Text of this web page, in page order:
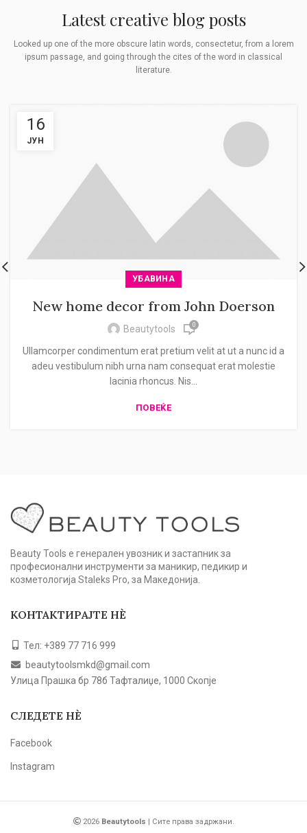
Latest creative blog posts
Looked up one of the more obscure latin words, consectetur, from a lorem
ipsum passage, and going through the cites of the word in classical
literature.
16
ЈУН
УБАВИНА
New home decor from John Doerson
Beautytools 0
Ullamcorper condimentum erat pretium velit at ut a nunc id a
adeu vestibulum nibh urna nam consequat erat molestie
lacinia rhoncus. Nis...
ПОВЕЌЕ
Beauty Tools е генерален увозник и застапник за
професионални инструменти за маникир, педикир и
козметологија Staleks Pro, за Македонија.
КОНТАКТИРАЈТЕ НЀ
Тел: +389 77 716 999
beautytoolsmkd@gmail.com
Улица Прашка бр 78б Тафталиџе, 1000 Скопје
СЛЕДЕТЕ НЀ
Facebook
Instagram
2026 Beautytools | Сите права задржани.